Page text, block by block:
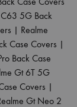
C63 5G Back
| Realme
Case Covers |
Back Case
Gt 6T 5G
Covers |
Gt Neo 2